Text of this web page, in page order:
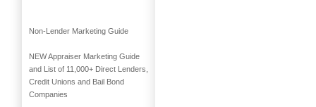
Non-Lender Marketing Guide
NEW Appraiser Marketing Guide
and List of 11,000+ Direct Lenders,
Credit Unions and Bail Bond
Companies